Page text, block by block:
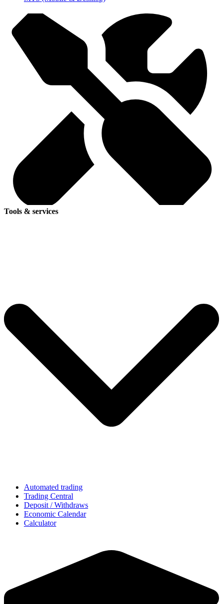
Tools & services
Automated trading
Trading Central
Deposit / Withdraws
Economic Calendar
Calculator